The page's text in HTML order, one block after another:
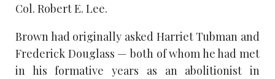
Col. Robert E. Lee.
Brown had originally asked Harriet Tubman and
Frederick Douglass — both of whom he had met
in his formative years as an abolitionist in